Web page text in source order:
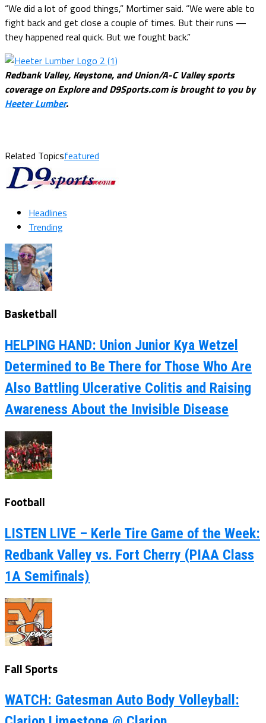
“We did a lot of good things,” Mortimer said. “We were able to
fight back and get close a couple of times. But their runs —
they happened real quick. But we fought back.”
Redbank Valley, Keystone, and Union/A-C Valley sports
coverage on Explore and D9Sports.com is brought to you by
Heeter Lumber.
Related Topicsfeatured
Headlines
Trending
Basketball
HELPING HAND: Union Junior Kya Wetzel
Determined to Be There for Those Who Are
Also Battling Ulcerative Colitis and Raising
Awareness About the Invisible Disease
Football
LISTEN LIVE – Kerle Tire Game of the Week:
Redbank Valley vs. Fort Cherry (PIAA Class
1A Semifinals)
Fall Sports
WATCH: Gatesman Auto Body Volleyball: